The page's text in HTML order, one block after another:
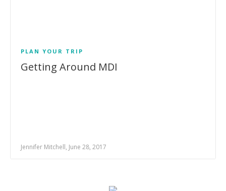
PLAN YOUR TRIP
Getting Around MDI
Jennifer Mitchell, June 28, 2017